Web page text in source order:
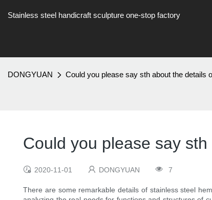
Stainless steel handicraft sculpture one-stop factory
DONGYUAN Could you please say sth about the details
Could you please say
2020-11-01 DONGYUAN 7
There are some remarkable details of stainless steel